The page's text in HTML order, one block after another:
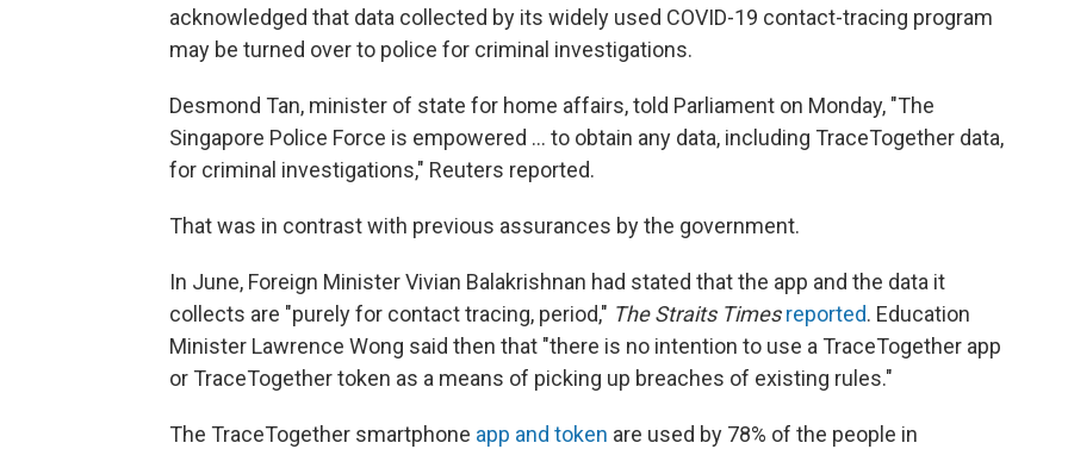
acknowledged that data collected by its widely used COVID-19 contact-tracing program
may be turned over to police for criminal investigations.
Desmond Tan, minister of state for home affairs, told Parliament on Monday, "The
Singapore Police Force is empowered ... to obtain any data, including TraceTogether data,
for criminal investigations," Reuters reported.
That was in contrast with previous assurances by the government.
In June, Foreign Minister Vivian Balakrishnan had stated that the app and the data it
collects are "purely for contact tracing, period," The Straits Times reported. Education
Minister Lawrence Wong said then that "there is no intention to use a TraceTogether app
or TraceTogether token as a means of picking up breaches of existing rules."
The TraceTogether smartphone app and token are used by 78% of the people in